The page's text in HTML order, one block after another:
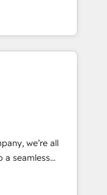
revenue
with deep
faster—with
and more
& Custom
· Sales &
growth
we’re all
a seamless
We specialize in
efficient,